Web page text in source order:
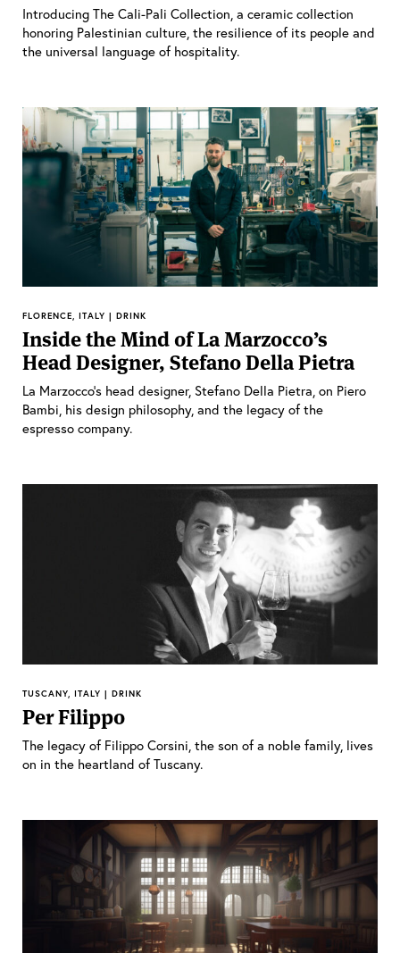
Introducing The Cali-Pali Collection, a ceramic collection
honoring Palestinian culture, the resilience of its people and
the universal language of hospitality.
FLORENCE, ITALY | DRINK
Inside the Mind of La Marzocco’s
Head Designer, Stefano Della Pietra
La Marzocco’s head designer, Stefano Della Pietra, on Piero
Bambi, his design philosophy, and the legacy of the
espresso company.
TUSCANY, ITALY | DRINK
Per Filippo
The legacy of Filippo Corsini, the son of a noble family, lives
on in the heartland of Tuscany.